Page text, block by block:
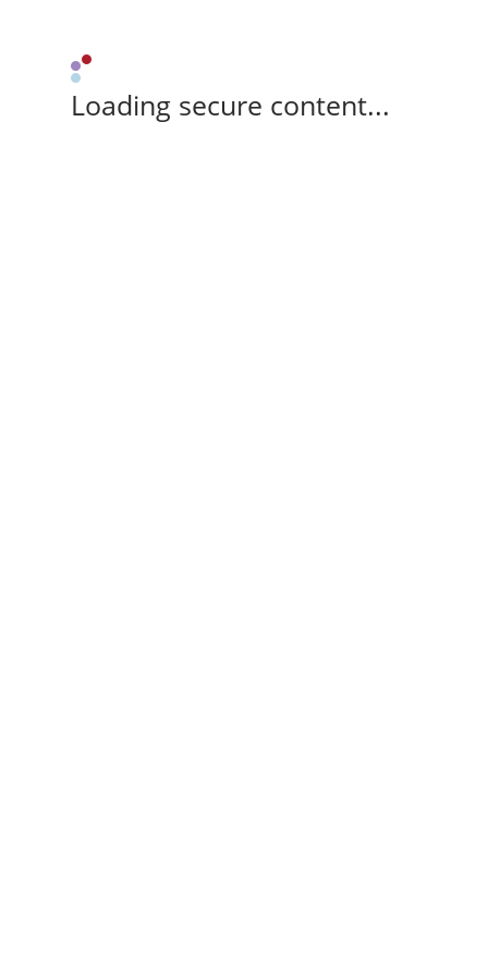
Loading secure content...